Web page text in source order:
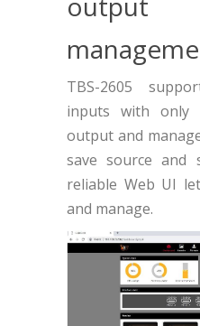
TBS-2605
inputs with
output and
save source and
reliable Web UI
and manage.